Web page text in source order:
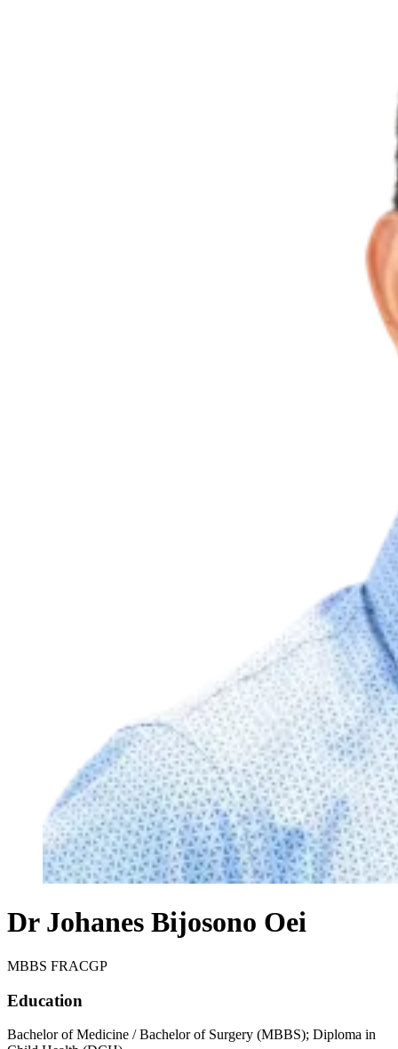
Dr Johanes Bijosono Oei
MBBS FRACGP
Education
Bachelor of Medicine / Bachelor of Surgery (MBBS); Diploma in